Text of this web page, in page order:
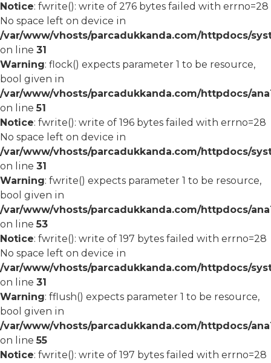
Notice: fwrite(): write of 276 bytes failed with errno=28
No space left on device in
/var/www/vhosts/parcadukkanda.com/httpdocs/
on line 31
Warning: flock() expects parameter 1 to be resource,
bool given in
/var/www/vhosts/parcadukkanda.com/httpdocs/
on line51
Notice: fwrite(): write of 196 bytes failed with errno=28
No space left on device in
/var/www/vhosts/parcadukkanda.com/httpdocs/
on line 31
Warning: fwrite() expects parameter 1 to be resource,
bool given in
/var/www/vhosts/parcadukkanda.com/httpdocs/
on line53
Notice: fwrite(): write of 197 bytes failed with errno=28
No space left on device in
/var/www/vhosts/parcadukkanda.com/httpdocs/
on line 31
Warning: fflush() expects parameter 1 to be resource,
bool given in
/var/www/vhosts/parcadukkanda.com/httpdocs/
on line55
Notice: fwrite(): write of 197 bytes failed with errno=28